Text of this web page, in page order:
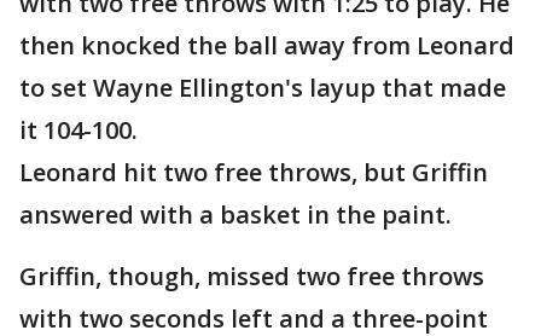
then knocked the ball away from Leonard
to set Wayne Ellington's layup that made
it 104-100.
Leonard hit two free throws, but Griffin
answered with a basket in the paint.
Griffin, though, missed two free throws
with two seconds left and a three-point